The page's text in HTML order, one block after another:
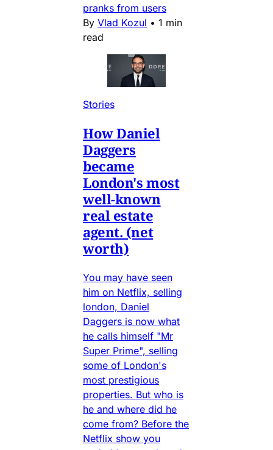
pranks from users
By Vlad Kozul • 1 min
read
Stories
How Daniel
Daggers
became
London's most
well-known
real estate
agent. (net
worth)
You may have seen
him on Netflix, selling
london, Daniel
Daggers is now what
he calls himself "Mr
Super Prime", selling
some of London's
most prestigious
properties. But who is
he and where did he
come from? Before the
Netflix show you